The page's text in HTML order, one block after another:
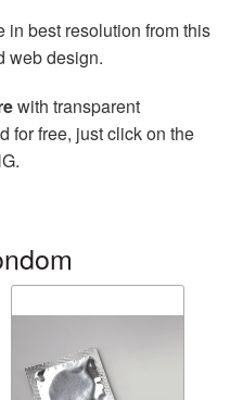
in best resolution from this
web design.
with transparent
for free, just click on the